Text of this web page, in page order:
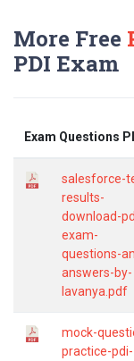
More Free
PDI Exam
Exam Questions
salesforce-
results-
download-
exam-
questions-
answers-by-
lavanya.pdf
mock-
practice-pdi-